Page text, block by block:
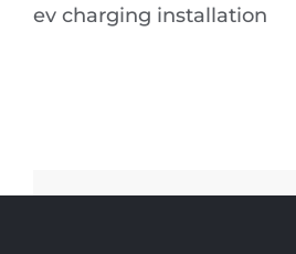
ev charging installation